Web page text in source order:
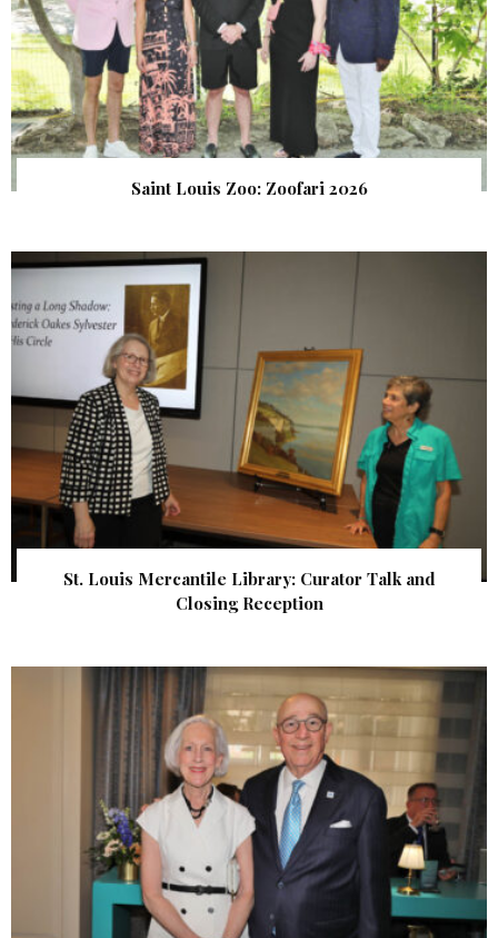
Saint Louis Zoo: Zoofari 2026
St. Louis Mercantile Library: Curator Talk and
Closing Reception